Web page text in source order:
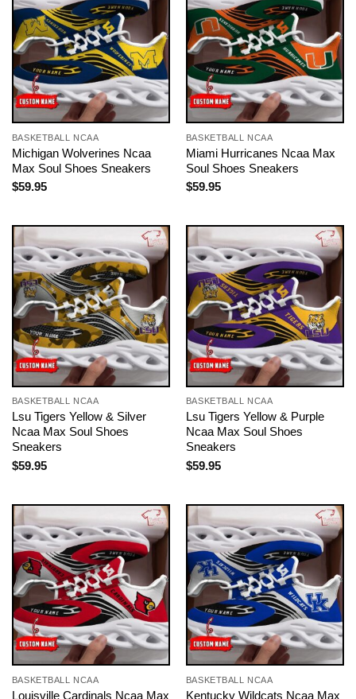
BASKETBALL NCAA
Michigan Wolverines Ncaa
Max Soul Shoes Sneakers
$59.95
BASKETBALL NCAA
Miami Hurricanes Ncaa Max
Soul Shoes Sneakers
$59.95
BASKETBALL NCAA
Lsu Tigers Yellow & Silver
Ncaa Max Soul Shoes
Sneakers
$59.95
BASKETBALL NCAA
Lsu Tigers Yellow & Purple
Ncaa Max Soul Shoes
Sneakers
$59.95
BASKETBALL NCAA
Louisville Cardinals Ncaa Max
BASKETBALL NCAA
Kentucky Wildcats Ncaa Max